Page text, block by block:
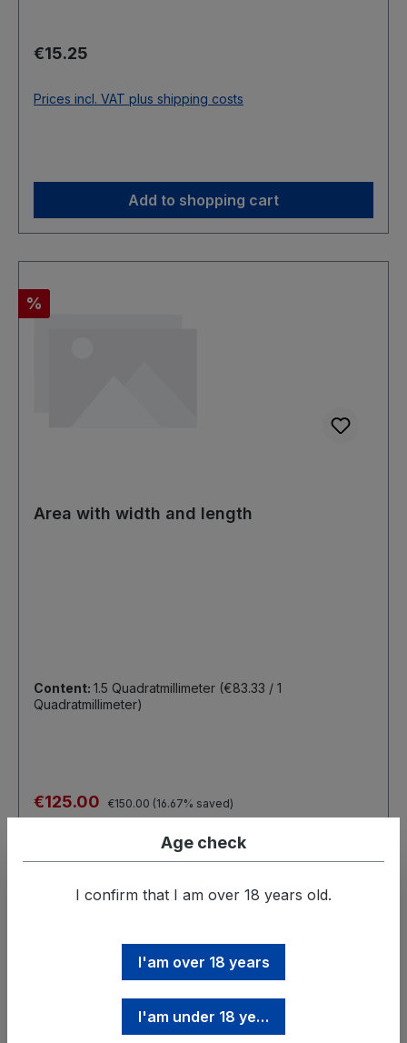
Regular price:
€15.25
Prices incl. VAT plus shipping costs
Add to shopping cart
Discount
%
Area with width and length
Content: 1.5 Quadratmillimeter (€83.33 / 1
Quadratmillimeter)
Sale price:
€125.00 Regular price:
€150.00 (16.67% saved)
Prices incl. VAT plus shipping costs
Age check
I confirm that I am over 18 years old.
I'am over 18 years
I'am under 18 years